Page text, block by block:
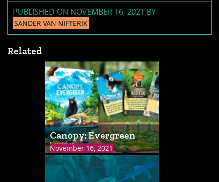
PUBLISHED ON NOVEMBER 16, 2021 BY
SANDER VAN NIFTERIK
Related
November 16, 2021
Canopy: Evergreen
5 matches